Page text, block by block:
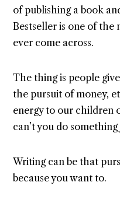
of publishing a book
Bestseller is one of the
ever come across.
The thing is people
the pursuit of money,
energy to our children
can’t you do
Writing can be that
because you want to.